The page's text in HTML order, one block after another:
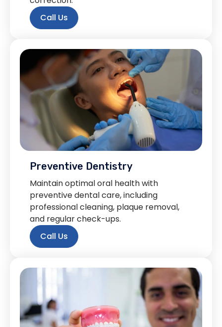
Call Us
Preventive Dentistry
Maintain optimal oral health with
preventive dental care, including
professional cleaning, plaque removal,
and regular check-ups.
Call Us